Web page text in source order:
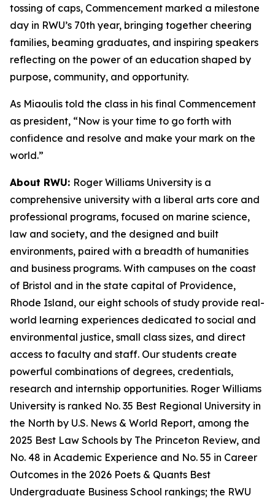
tossing of caps, Commencement marked a milestone
day in RWU’s 70th year, bringing together cheering
families, beaming graduates, and inspiring speakers
reflecting on the power of an education shaped by
purpose, community, and opportunity.
As Miaoulis told the class in his final Commencement
as president, “Now is your time to go forth with
confidence and resolve and make your mark on the
world.”
About RWU: Roger Williams University is a
comprehensive university with a liberal arts core and
professional programs, focused on marine science,
law and society, and the designed and built
environments, paired with a breadth of humanities
and business programs. With campuses on the coast
of Bristol and in the state capital of Providence,
Rhode Island, our eight schools of study provide real-
world learning experiences dedicated to social and
environmental justice, small class sizes, and direct
access to faculty and staff. Our students create
powerful combinations of degrees, credentials,
research and internship opportunities. Roger Williams
University is ranked No. 35 Best Regional University in
the North by U.S. News & World Report, among the
2025 Best Law Schools by The Princeton Review, and
No. 48 in Academic Experience and No. 55 in Career
Outcomes in the 2026 Poets & Quants Best
Undergraduate Business School rankings; the RWU